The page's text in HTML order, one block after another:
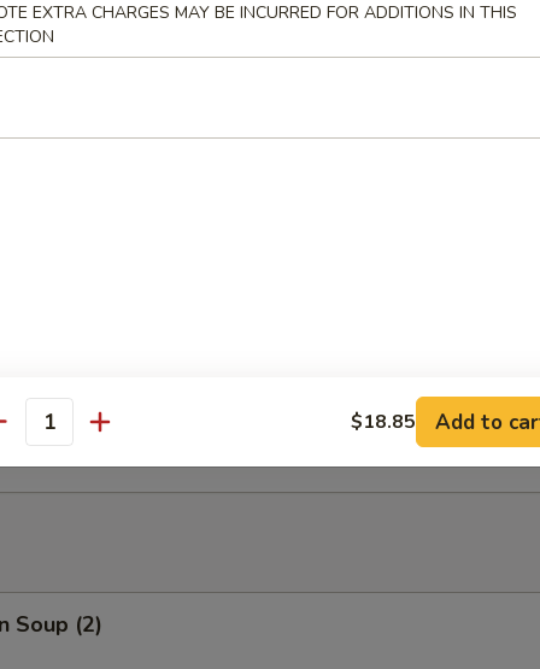
Lettuce Wrap
Tempura
Tempura with Shrimp
Dumplings (10)
Soup (2)
EXTRA CHARGES MAY BE INCURRED FOR ADDITIONS IN THIS
$18.85 Add to